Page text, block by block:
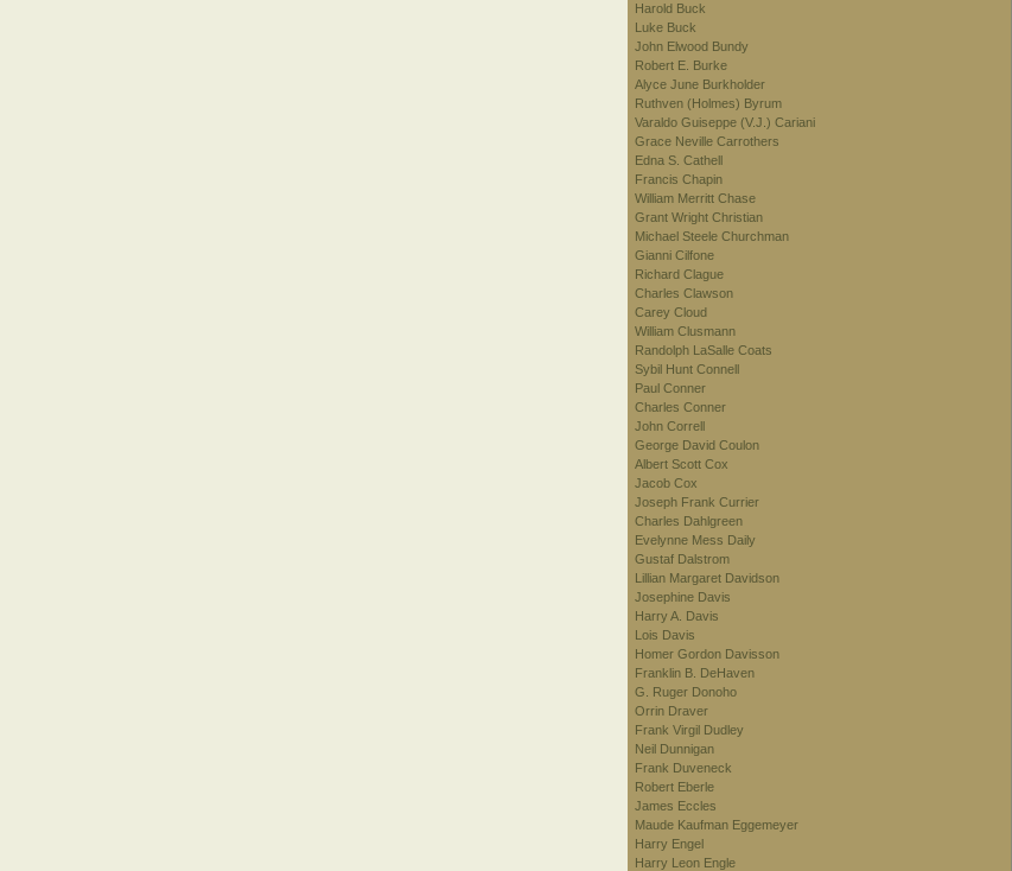
Harold Buck
Luke Buck
John Elwood Bundy
Robert E. Burke
Alyce June Burkholder
Ruthven (Holmes) Byrum
Varaldo Guiseppe (V.J.) Cariani
Grace Neville Carrothers
Edna S. Cathell
Francis Chapin
William Merritt Chase
Grant Wright Christian
Michael Steele Churchman
Gianni Cilfone
Richard Clague
Charles Clawson
Carey Cloud
William Clusmann
Randolph LaSalle Coats
Sybil Hunt Connell
Paul Conner
Charles Conner
John Correll
George David Coulon
Albert Scott Cox
Jacob Cox
Joseph Frank Currier
Charles Dahlgreen
Evelynne Mess Daily
Gustaf Dalstrom
Lillian Margaret Davidson
Josephine Davis
Harry A. Davis
Lois Davis
Homer Gordon Davisson
Franklin B. DeHaven
G. Ruger Donoho
Orrin Draver
Frank Virgil Dudley
Neil Dunnigan
Frank Duveneck
Robert Eberle
James Eccles
Maude Kaufman Eggemeyer
Harry Engel
Harry Leon Engle